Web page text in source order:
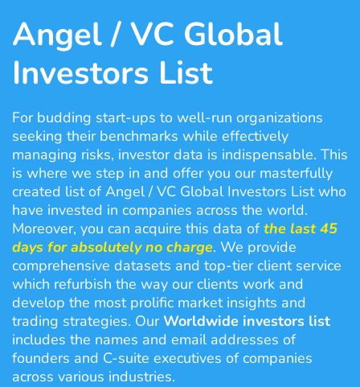
Angel / VC Global
Investors List
For budding start-ups to well-run organizations
seeking their benchmarks while effectively
managing risks, investor data is indispensable. This
is where we step in and offer you our masterfully
created list of Angel / VC Global Investors List who
have invested in companies across the world.
Moreover, you can acquire this data ofthe last 45
days for absolutelyno charge. We provide
comprehensive datasets and top-tier client service
which refurbish the way our clients work and
develop the most prolific market insights and
trading strategies. OurWorldwide investors list
includes the names and email addresses of
founders and C-suite executives of companies
across various industries.